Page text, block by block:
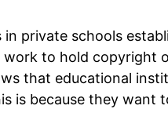
private schools
to hold copyright
that educational
is because they want